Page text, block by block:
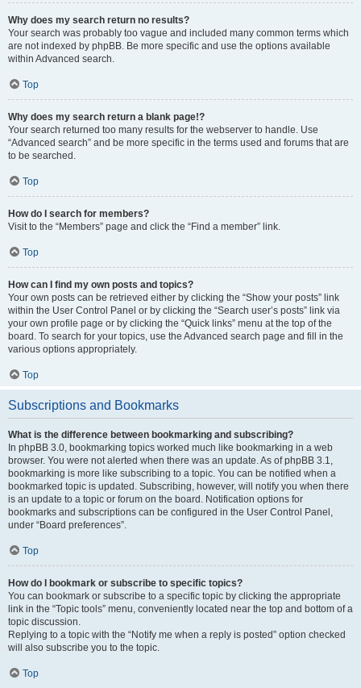
Why does my search return no results?
Your search was probably too vague and included many common terms which
are not indexed by phpBB. Be more specific and use the options available
within Advanced search.
Top
Why does my search return a blank page!?
Your search returned too many results for the webserver to handle. Use
“Advanced search” and be more specific in the terms used and forums that are
to be searched.
Top
How do I search for members?
Visit to the “Members” page and click the “Find a member” link.
Top
How can I find my own posts and topics?
Your own posts can be retrieved either by clicking the “Show your posts” link
within the User Control Panel or by clicking the “Search user’s posts” link via
your own profile page or by clicking the “Quick links” menu at the top of the
board. To search for your topics, use the Advanced search page and fill in the
various options appropriately.
Top
Subscriptions and Bookmarks
What is the difference between bookmarking and subscribing?
In phpBB 3.0, bookmarking topics worked much like bookmarking in a web
browser. You were not alerted when there was an update. As of phpBB 3.1,
bookmarking is more like subscribing to a topic. You can be notified when a
bookmarked topic is updated. Subscribing, however, will notify you when there
is an update to a topic or forum on the board. Notification options for
bookmarks and subscriptions can be configured in the User Control Panel,
under “Board preferences”.
Top
How do I bookmark or subscribe to specific topics?
You can bookmark or subscribe to a specific topic by clicking the appropriate
link in the “Topic tools” menu, conveniently located near the top and bottom of a
topic discussion.
Replying to a topic with the “Notify me when a reply is posted” option checked
will also subscribe you to the topic.
Top